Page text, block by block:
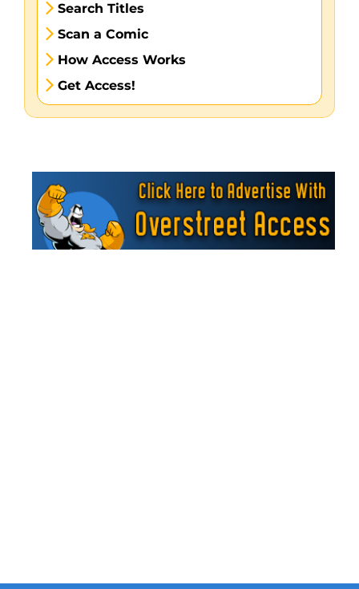
Search Titles
Scan a Comic
How Access Works
Get Access!